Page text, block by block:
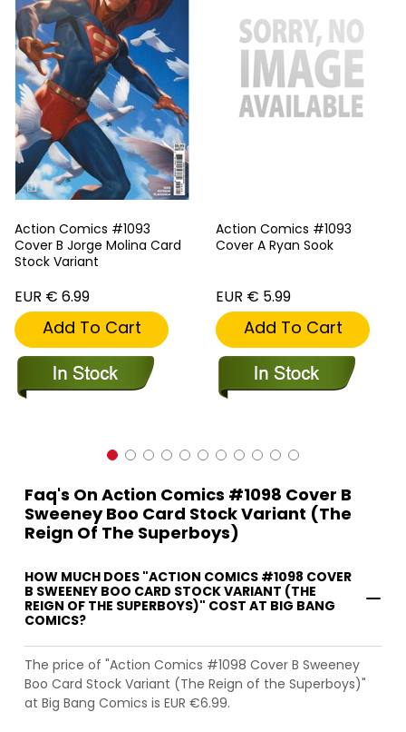
Action Comics #1093
Cover B Jorge Molina Card
Stock Variant
EUR € 6.99
Add To Cart
Action Comics #1093
Cover A Ryan Sook
EUR € 5.99
Add To Cart
Faq's On Action Comics #1098 Cover B
Sweeney Boo Card Stock Variant (The
Reign Of The Superboys)
HOW MUCH DOES "ACTION COMICS #1098 COVER
B SWEENEY BOO CARD STOCK VARIANT (THE
REIGN OF THE SUPERBOYS)" COST AT BIG BANG
COMICS?
The price of "Action Comics #1098 Cover B Sweeney
Boo Card Stock Variant (The Reign of the Superboys)"
at Big Bang Comics is EUR €6.99.